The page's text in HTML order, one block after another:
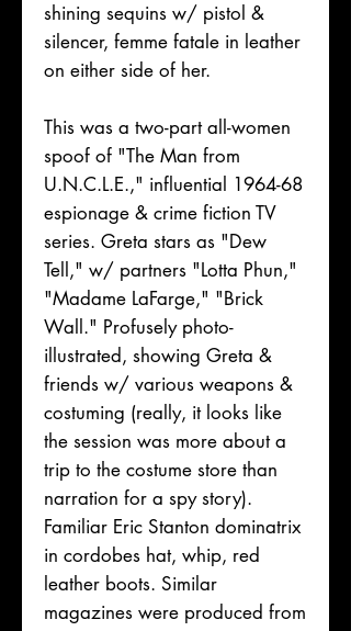
shining sequins w/ pistol &
silencer, femme fatale in leather
on either side of her.
This was a two-part all-women
spoof of "The Man from
U.N.C.L.E.," influential 1964-68
espionage & crime fiction TV
series. Greta stars as "Dew
Tell," w/ partners "Lotta Phun,"
"Madame LaFarge," "Brick
Wall." Profusely photo-
illustrated, showing Greta &
friends w/ various weapons &
costuming (really, it looks like
the session was more about a
trip to the costume store than
narration for a spy story).
Familiar Eric Stanton dominatrix
in cordobes hat, whip, red
leather boots. Similar
magazines were produced from